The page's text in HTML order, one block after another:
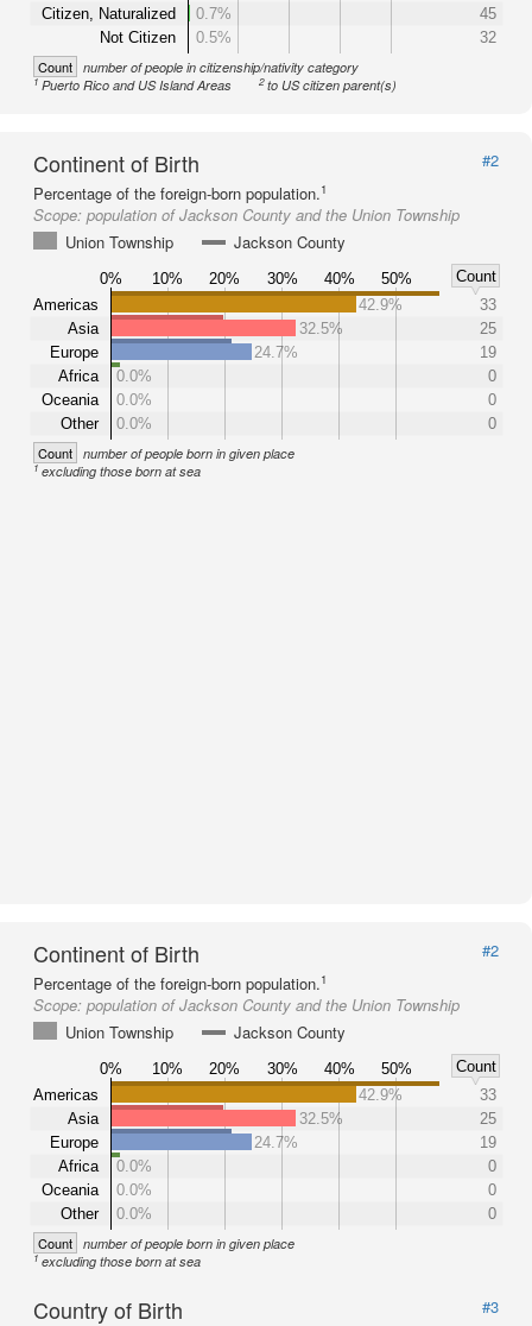
Citizen, Naturalized
Not Citizen
0.7%
45
0.5%
32
Count number of people in citizenship/nativity category
1Puerto Rico and US Island Areas 2to US citizen parent(s)
Continent of Birth
#2
Percentage of the foreign-born population.1
Scope: population of Jackson County and the Union Township
Union Township
Jackson County
0% 10% 20% 30% 40% 50%
Count
Americas
Asia
Europe
Africa
Oceania
Other
42.9%
33
32.5%
25
24.7%
19
0.0%
0
0.0%
0
0.0%
0
Count number of people born in given place
1excluding those born at sea
Continent of Birth
#2
Percentage of the foreign-born population.1
Scope: population of Jackson County and the Union Township
Union Township
Jackson County
0% 10% 20% 30% 40% 50%
Count
Americas
Asia
Europe
Africa
Oceania
Other
42.9%
33
32.5%
25
24.7%
19
0.0%
0
0.0%
0
0.0%
0
Count number of people born in given place
1excluding those born at sea
Country of Birth
#3